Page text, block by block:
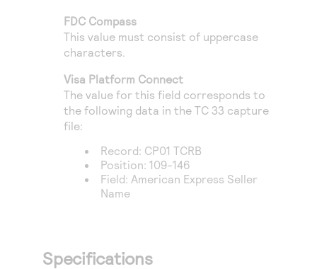
Understand all different error codes that REST API
responds with
or go-live to Production
Developer community
Connect and share with community of developers
FDC Compass
This value must consist of uppercase
characters.
Visa Platform Connect
The value for this field corresponds to
the following data in the TC 33 capture
file:
Record: CP01 TCRB
Position: 109-146
Field: American Express Seller
Name
Specifications